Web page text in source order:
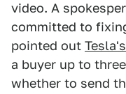
video. A
committed to
pointed out
a buyer up to
whether to send